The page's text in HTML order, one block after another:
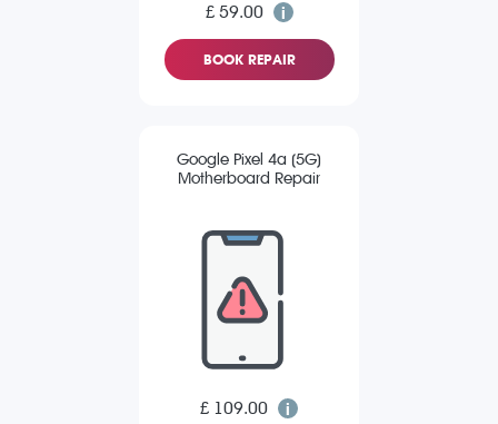
£ 59.00
BOOK REPAIR
Google Pixel 4a (5G)
Motherboard Repair
£ 109.00